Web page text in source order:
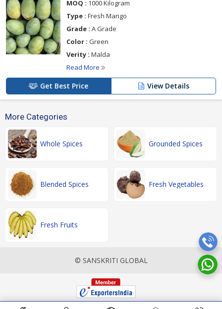
MOQ : 1000 Kilogram
Type : Fresh Mango
Grade : A Grade
Color : Green
Verity : Malda
Read More
Get Best Price View Details
More Categories
Whole Spices Grounded Spices
Blended Spices Fresh Vegetables
Fresh Fruits
© SANSKRITI GLOBAL